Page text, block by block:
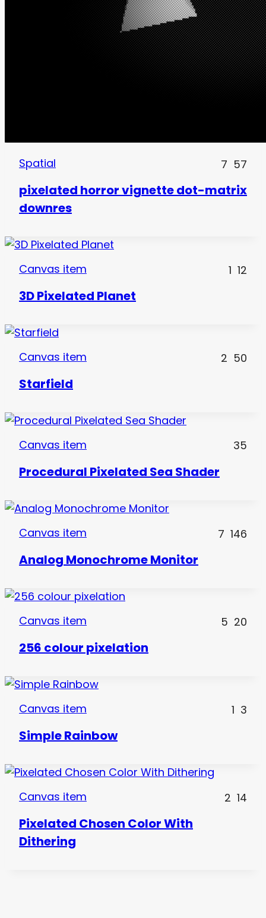
Spatial 7 57
pixelated horror vignette dot-matrix
downres
Canvas item 1 12
3D Pixelated Planet
Canvas item 2 50
Starfield
Canvas item 35
Procedural Pixelated Sea Shader
Canvas item 7 146
Analog Monochrome Monitor
Canvas item 5 20
256 colour pixelation
Canvas item 1 3
Simple Rainbow
Canvas item 2 14
Pixelated Chosen Color With
Dithering